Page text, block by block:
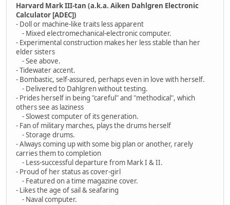
Harvard Mark III-tan (a.k.a. Aiken Dahlgren Electronic
Calculator [ADEC])
- Doll or machine-like traits less apparent
- Mixed electromechanical-electronic computer.
- Experimental construction makes her less stable than her
elder sisters
- See above.
- Tidewater accent.
- Bombastic, self-assured, perhaps even in love with herself.
- Delivered to Dahlgren without testing.
- Prides herself in being "careful" and "methodical", which
others see as laziness
- Slowest computer of its generation.
- Fan of military marches, plays the drums herself
- Storage drums.
- Always coming up with some big plan or another, rarely
carries them to completion
- Less-successful departure from Mark I & II.
- Proud of her status as cover-girl
- Featured on a time magazine cover.
- Likes the age of sail & seafaring
- Naval computer.